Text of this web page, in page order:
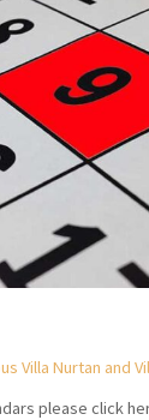
Villa Nurtan and
please click